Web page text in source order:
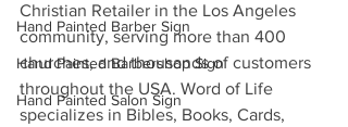
Hand Painted Barber Sign
Hand Painted Barbershop Sign
Hand Painted Salon Sign
Christian Retailer in the Los Angeles
community, serving more than 400
churches, and thousands of customers
throughout the USA. Word of Life
specializes in Bibles, Books, Cards,